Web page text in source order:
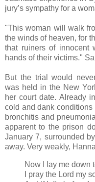
jury’s sympathy for a
"This woman will walk
the winds of heaven, for
that ruiners of innocent
hands of their victims."
But the trial would
was held in the New
her court date. Already
cold and dank
bronchitis and
apparent to the prison
January 7, surrounded
away. Very weakly,
Now I lay me down
I pray the Lord my